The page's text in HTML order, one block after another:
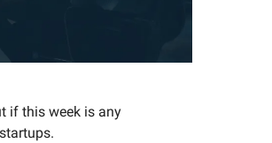
if this week is any